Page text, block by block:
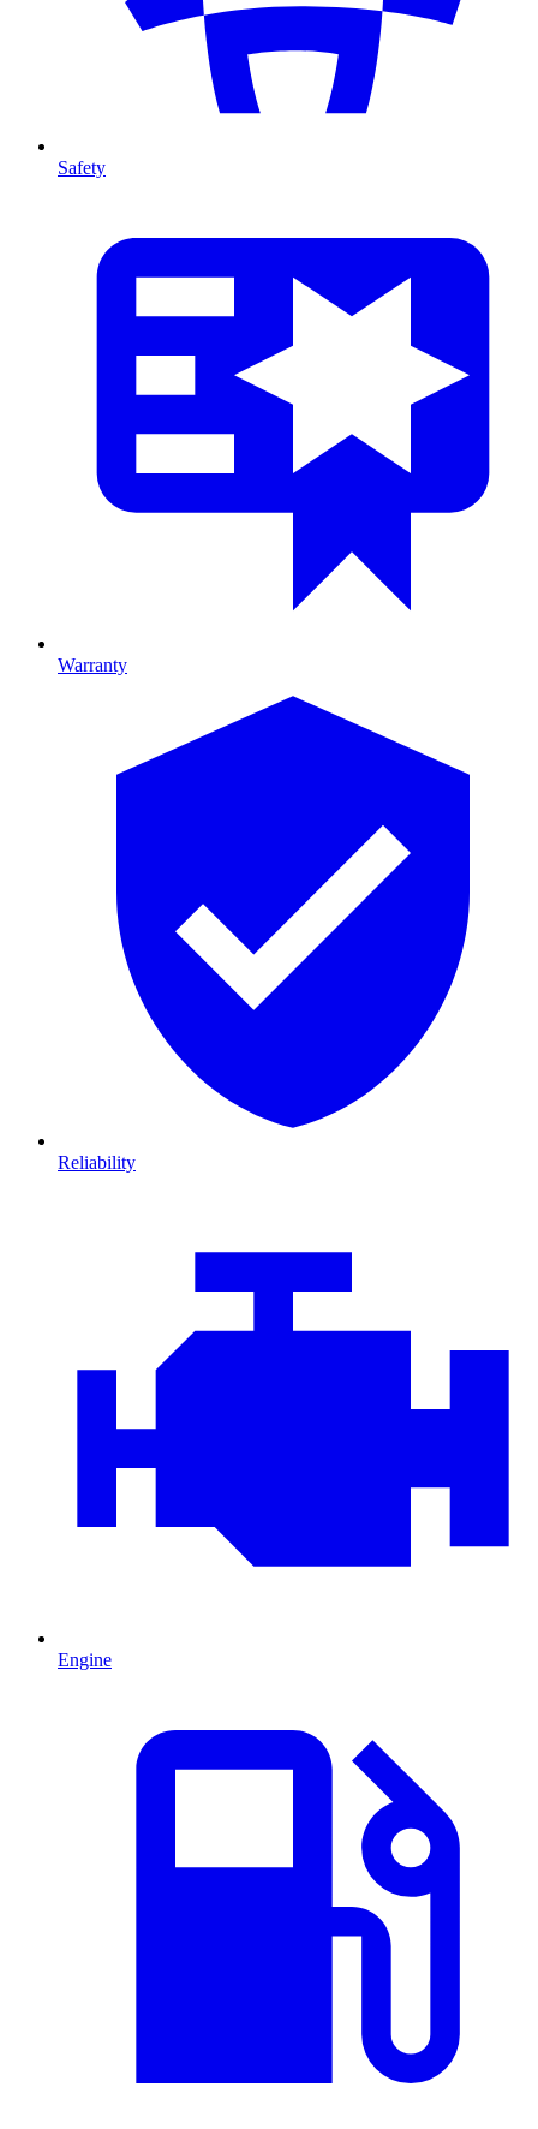
Safety
Warranty
Reliability
Engine